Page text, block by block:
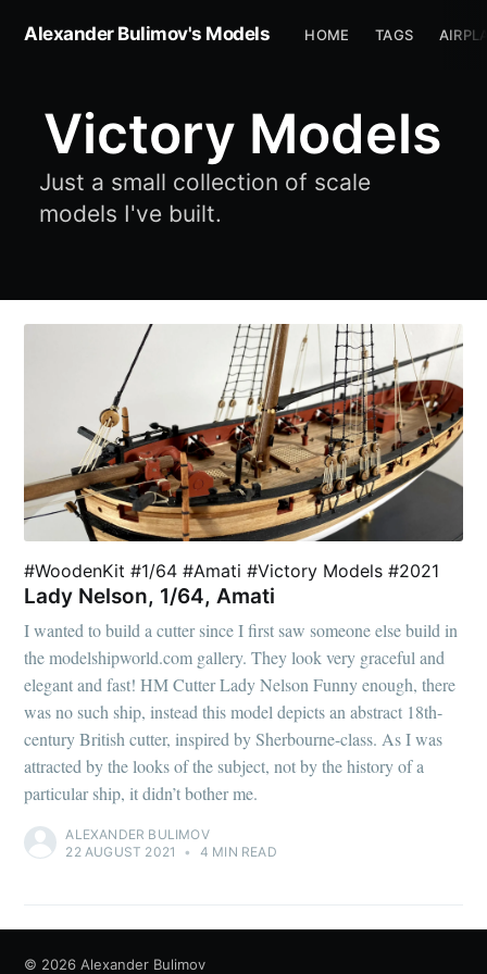
Alexander Bulimov's Models HOME TAGS
Victory Models
Just a small collection of scale
models I've built.
#WoodenKit #1/64 #Amati #Victory Models #2021
Lady Nelson, 1/64, Amati
I wanted to build a cutter since I first saw someone else build in
the modelshipworld.com gallery. They look very graceful and
elegant and fast! HM Cutter Lady Nelson Funny enough, there
was no such ship, instead this model depicts an abstract 18th-
century British cutter, inspired by Sherbourne-class. As I was
attracted by the looks of the subject, not by the history of a
particular ship, it didn’t bother me.
ALEXANDER BULIMOV
22 AUGUST 2021
• 4 MIN READ
© 2026Alexander Bulimov